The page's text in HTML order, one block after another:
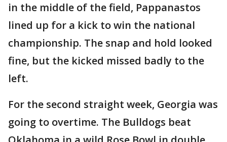
in the middle of the field, Pappanastos
lined up for a kick to win the national
championship. The snap and hold looked
fine, but the kicked missed badly to the
left.
For the second straight week, Georgia was
going to overtime. The Bulldogs beat